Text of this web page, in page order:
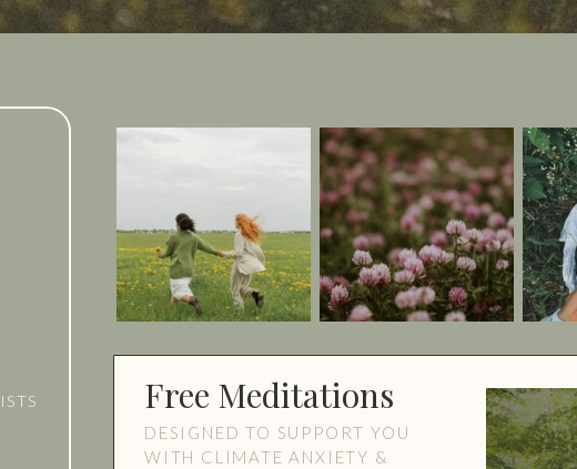
Free Meditations
DESIGNED TO SUPPORT YOU
WITH CLIMATE ANXIETY &